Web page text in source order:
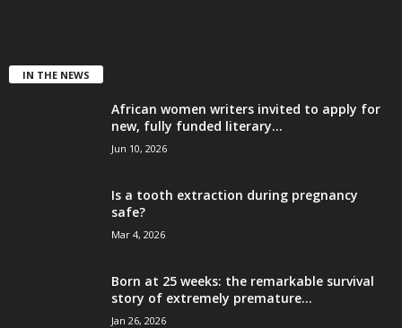
IN THE NEWS
African women writers invited to apply for
new, fully funded literary...
Jun 10, 2026
Is a tooth extraction during pregnancy
safe?
Mar 4, 2026
Born at 25 weeks: the remarkable survival
story of extremely premature...
Jan 26, 2026